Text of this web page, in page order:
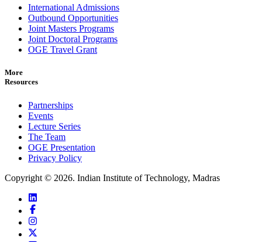
International Admissions
Outbound Opportunities
Joint Masters Programs
Joint Doctoral Programs
OGE Travel Grant
More
Resources
Partnerships
Events
Lecture Series
The Team
OGE Presentation
Privacy Policy
Copyright © 2026. Indian Institute of Technology, Madras